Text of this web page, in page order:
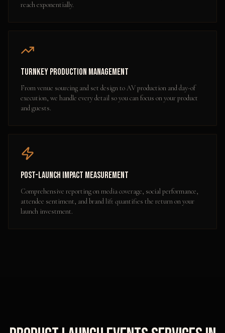
reach exponentially.
Turnkey Production Management
From venue sourcing and set design to AV production and day-of
execution, we handle every detail so you can focus on your product
and guests.
Post-Launch Impact Measurement
Comprehensive reporting on media coverage, social performance,
attendee sentiment, and brand lift quantifies the return on your
launch investment.